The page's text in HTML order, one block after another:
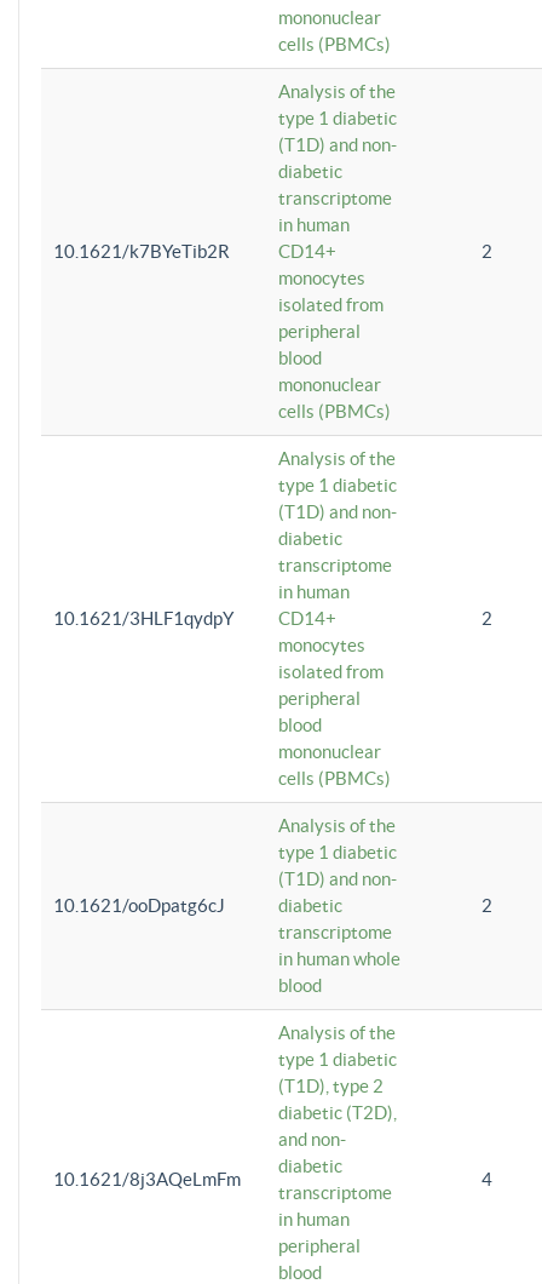
mononuclear
cells (PBMCs)
10.1621/k7BYeTib2R
Analysis of the
type 1 diabetic
(T1D) and non-
diabetic
transcriptome
in human
CD14+
monocytes
isolated from
peripheral
blood
mononuclear
cells (PBMCs)
2
10.1621/3HLF1qydpY
Analysis of the
type 1 diabetic
(T1D) and non-
diabetic
transcriptome
in human
CD14+
monocytes
isolated from
peripheral
blood
mononuclear
cells (PBMCs)
2
10.1621/ooDpatg6cJ
Analysis of the
type 1 diabetic
(T1D) and non-
diabetic
transcriptome
in human whole
blood
2
10.1621/8j3AQeLmFm
Analysis of the
type 1 diabetic
(T1D), type 2
diabetic (T2D),
and non-
diabetic
transcriptome
in human
peripheral
blood
4